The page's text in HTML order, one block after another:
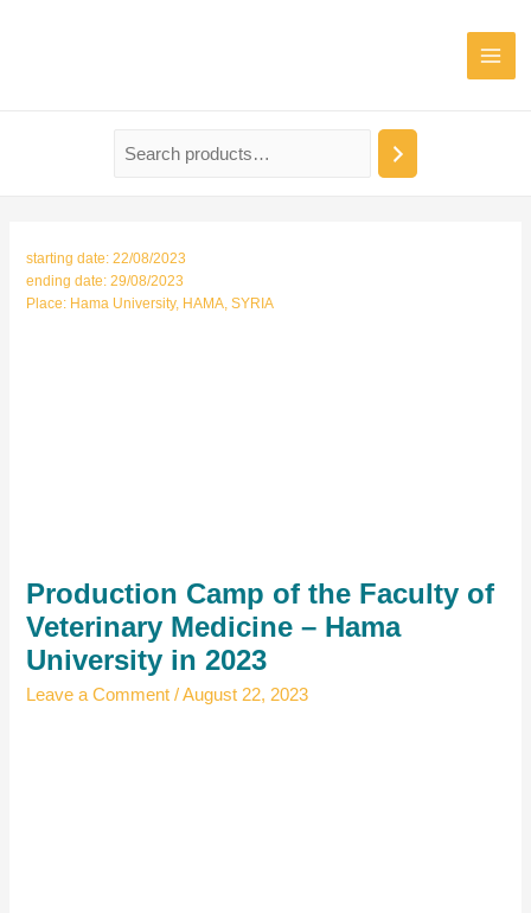
starting date: 22/08/2023
ending date: 29/08/2023
Place: Hama University, HAMA, SYRIA
Production Camp of the Faculty of
Veterinary Medicine – Hama
University in 2023
Leave a Comment /August 22, 2023